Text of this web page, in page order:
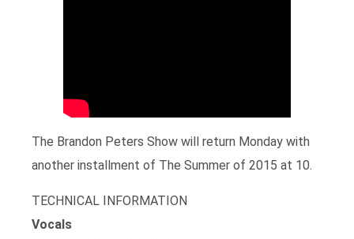
The Brandon Peters Show will return Monday with
another installment of The Summer of 2015 at 10.
TECHNICAL INFORMATION
Vocals